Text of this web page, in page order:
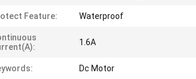
Feature: Waterproof
1.6A
Dc Motor